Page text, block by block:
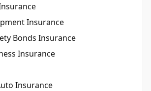
Insurance
Bonds Insurance
Insurance
Insurance